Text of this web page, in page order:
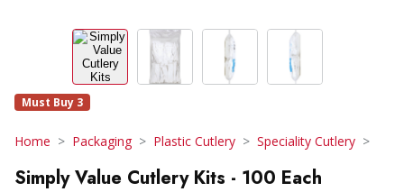
Must Buy 3
Home Packaging Plastic Cutlery Speciality Cutlery
Simply Value Cutlery Kits - 100 Each